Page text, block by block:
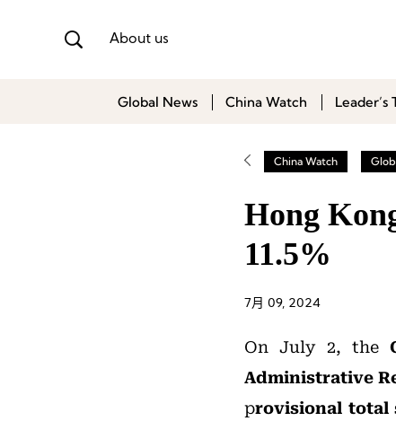
About us
Global News China Watch Leader’s
China Watch
Hong
11.5%
7月 09, 2024
On July 2, the
Administrative
provisional total